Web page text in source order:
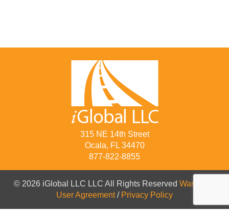
315 NE 14th Street
Ocala, FL 34470
877-822-8855
© 2026 iGlobal LLC LLC All Rights Reserved Warranty
User Agreement/ Privacy Policy